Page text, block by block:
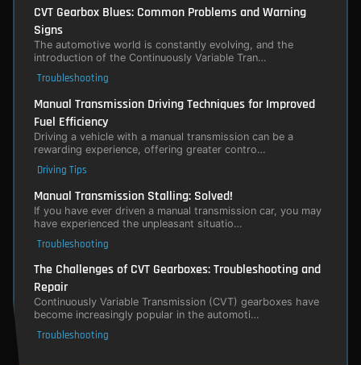
CVT Gearbox Blues: Common Problems and Warning
Signs
The automotive world is constantly evolving, and the
introduction of the Continuously Variable Tran…
Troubleshooting
Manual Transmission Driving Techniques for Improved
Fuel Efficiency
Driving a vehicle with a manual transmission can be a
rewarding experience, offering greater contro…
Driving Tips
Manual Transmission Stalling: Solved!
If you have ever driven a manual transmission car, you may
have experienced the unpleasant situatio…
Troubleshooting
The Challenges of CVT Gearboxes: Troubleshooting and
Repair
Continuously Variable Transmission (CVT) gearboxes have
become increasingly popular in the automoti…
Troubleshooting